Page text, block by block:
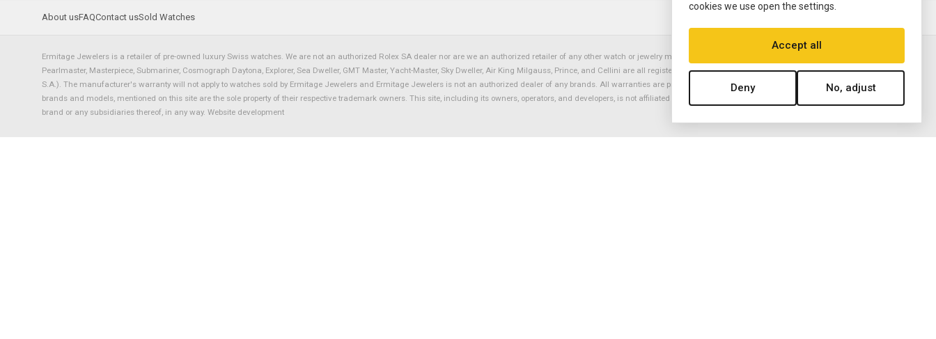
About usFAQContact usSold Watches
Ermitage Jewelers is a retailer of pre-owned luxury Swiss watches. We are not an authorized Rolex SA dealer nor are we an authorized retailer of any other watch or jewelry manufacturer. Datejust, Day-Date President, Presidential,
Pearlmaster, Masterpiece, Submariner, Cosmograph Daytona, Explorer, Sea Dweller, GMT Master, Yacht-Master, Sky Dweller, Air King Milgauss, Prince, and Cellini are all registered trademarks of the Rolex Corporation (Rolex USA, Rolex
S.A.). The manufacturer's warranty will not apply to watches sold by Ermitage Jewelers and Ermitage Jewelers is not an authorized dealer of any brands. All warranties are provided solely by Ermitage Jewelers. All trademarked names,
brands and models, mentioned on this site are the sole property of their respective trademark owners. This site, including its owners, operators, and developers, is not affiliated with nor endorsed by ANY watch or jewelry manufacturer
brand or any subsidiaries thereof, in any way. Website development
cookies we use open the settings.
Accept all
Deny No, adjust